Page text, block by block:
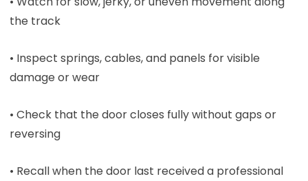
the track
• Inspect springs, cables, and panels for visible
damage or wear
• Check that the door closes fully without gaps or
reversing
• Recall when the door last received a professional